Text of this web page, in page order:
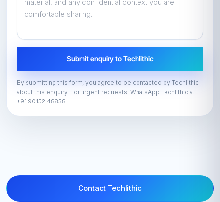
Submit enquiry to Techlithic
By submitting this form, you agree to be contacted by Techlithic
about this enquiry. For urgent requests, WhatsApp Techlithic at
+91 90152 48838.
Contact Techlithic